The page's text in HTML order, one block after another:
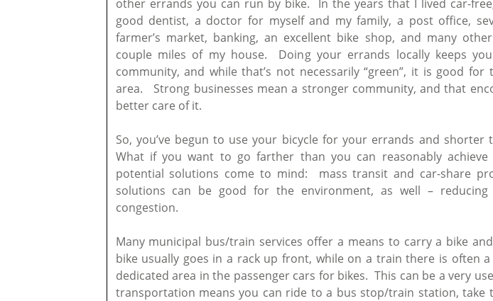
other errands you can run by bike. In the years that I lived car-
good dentist, a doctor for myself and my family, a post office,
farmer’s market, banking, an excellent bike shop, and many
couple miles of my house. Doing your errands locally keeps
community, and while that’s not necessarily “green”, it is good for
area. Strong businesses mean a stronger community, and that
better care of it.
So, you’ve begun to use your bicycle for your errands and
What if you want to go farther than you can reasonably
potential solutions come to mind: mass transit and car-share
solutions can be good for the environment, as well – reducing
congestion.
Many municipal bus/train services offer a means to carry a bike
bike usually goes in a rack up front, while on a train there is often
dedicated area in the passenger cars for bikes. This can be a very
transportation means you can ride to a bus stop/train station, take